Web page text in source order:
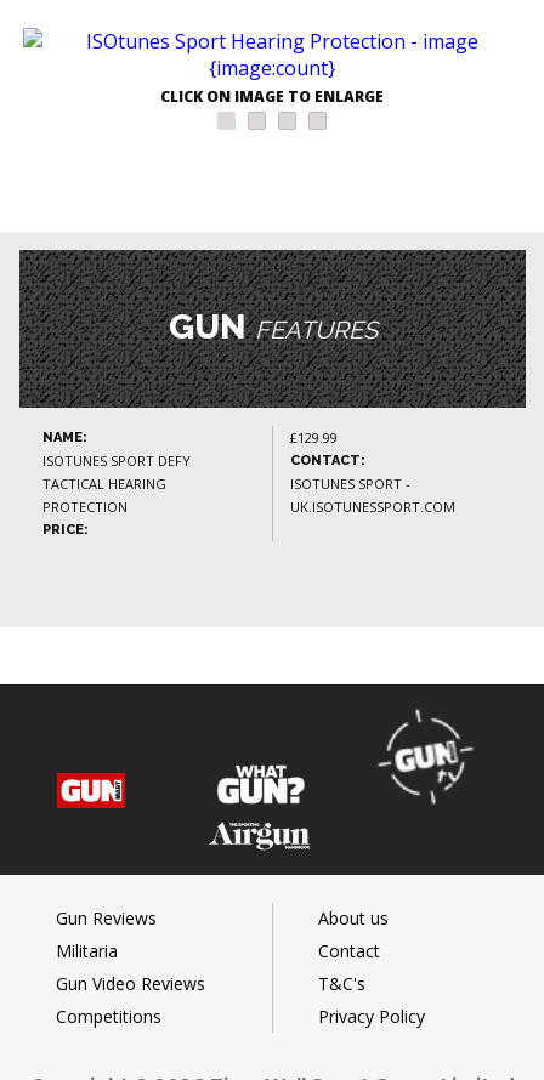
CLICK ON IMAGE TO ENLARGE
GUNFEATURES
NAME:
ISOTUNES SPORT DEFY
TACTICAL HEARING
PROTECTION
PRICE:
£129.99
CONTACT:
ISOTUNES SPORT -
UK.ISOTUNESSPORT.COM
Gun Reviews
Militaria
Gun Video Reviews
Competitions
About us
Contact
T&C's
Privacy Policy